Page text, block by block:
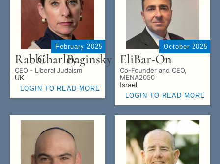
February 2025
RabbiCharleyBaginsky
CEO - Liberal Judaism
UK
LOGIN TO READ MORE
October 2025
EliBar-On
Co-Founder and CEO,
MENA2050
Israel
LOGIN TO READ MORE